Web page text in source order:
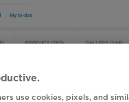
use cookies, pixels, and